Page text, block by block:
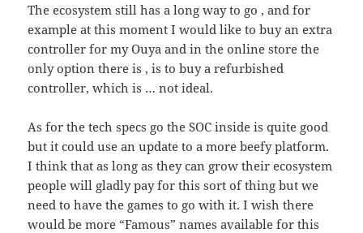
The ecosystem still has a long way to go , and for
example at this moment I would like to buy an extra
controller for my Ouya and in the online store the
only option there is , is to buy a refurbished
controller, which is … not ideal.
As for the tech specs go the SOC inside is quite good
but it could use an update to a more beefy platform.
I think that as long as they can grow their ecosystem
people will gladly pay for this sort of thing but we
need to have the games to go with it. I wish there
would be more “Famous” names available for this